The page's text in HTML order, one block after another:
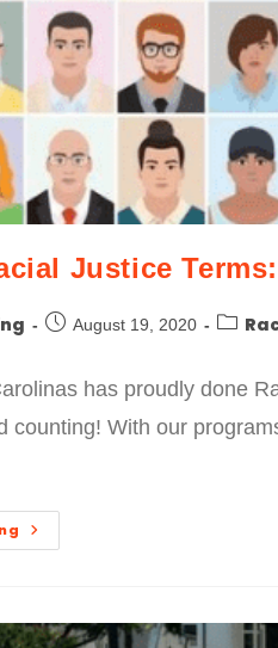
Justice
August 19, 2020
has proudly done
counting! With our